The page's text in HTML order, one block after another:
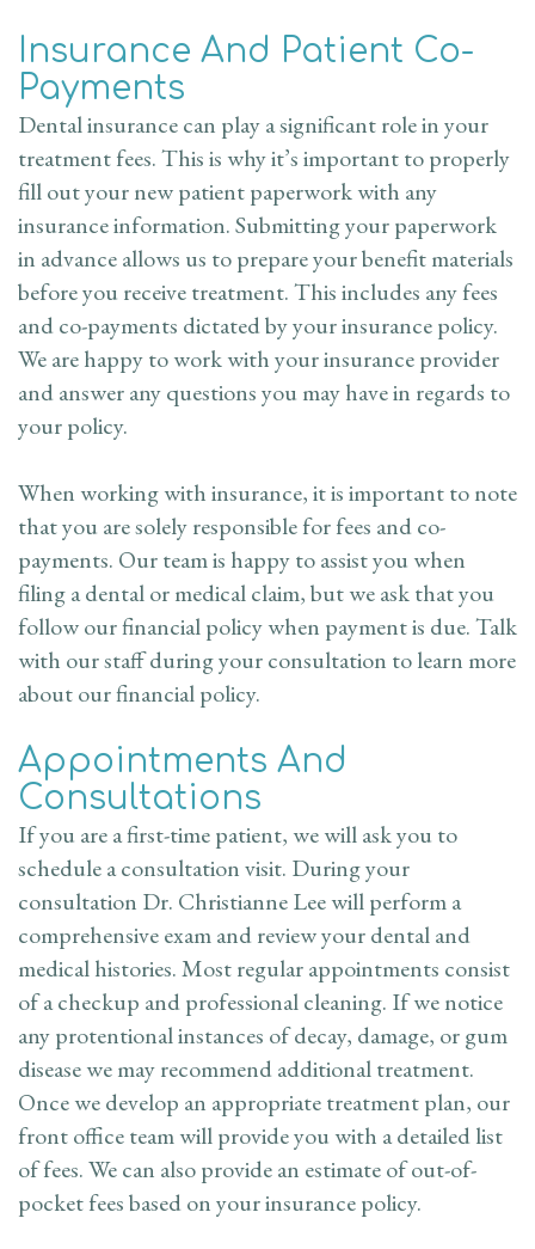
Insurance And Patient Co-
Payments
Dental insurance can play a significant role in your
treatment fees. This is why it’s important to properly
fill out your new patient paperwork with any
insurance information. Submitting your paperwork
in advance allows us to prepare your benefit materials
before you receive treatment. This includes any fees
and co-payments dictated by your insurance policy.
We are happy to work with your insurance provider
and answer any questions you may have in regards to
your policy.
When working with insurance, it is important to note
that you are solely responsible for fees and co-
payments. Our team is happy to assist you when
filing a dental or medical claim, but we ask that you
follow our financial policy when payment is due. Talk
with our staff during your consultation to learn more
about our financial policy.
Appointments And
Consultations
If you are a first-time patient, we will ask you to
schedule a consultation visit. During your
consultation Dr. Christianne Lee will perform a
comprehensive exam and review your dental and
medical histories. Most regular appointments consist
of a checkup and professional cleaning. If we notice
any protentional instances of decay, damage, or gum
disease we may recommend additional treatment.
Once we develop an appropriate treatment plan, our
front office team will provide you with a detailed list
of fees. We can also provide an estimate of out-of-
pocket fees based on your insurance policy.